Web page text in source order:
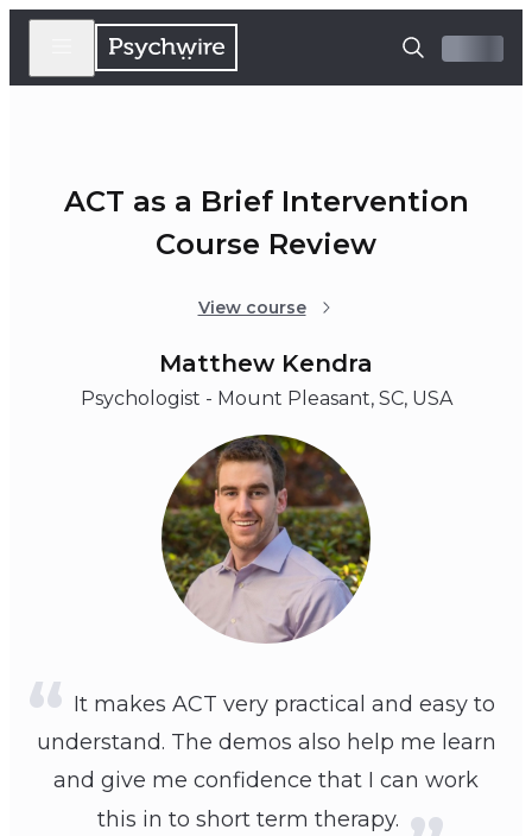
ACT as a Brief Intervention
Course Review
View course
Matthew Kendra
Psychologist - Mount Pleasant, SC, USA
It makes ACT very practical and easy to
understand. The demos also help me learn
and give me confidence that I can work
this in to short term therapy.